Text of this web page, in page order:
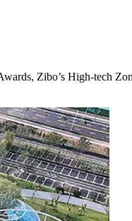
Zibo’s High-tech